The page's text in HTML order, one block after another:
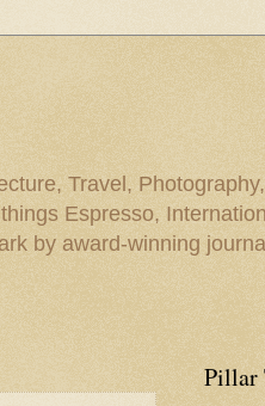
Travel,
Espresso,
by award-winning
Pillar